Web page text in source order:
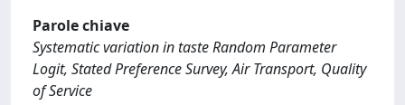
Parole chiave
Systematic variation in taste Random Parameter
Logit, Stated Preference Survey, Air Transport, Quality
of Service